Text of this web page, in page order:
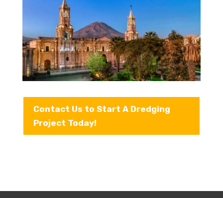
Contact Us to Start A Dredging
Project Today!